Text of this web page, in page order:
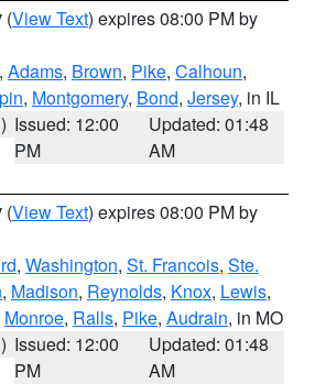
(View Text) expires 08:00 PM by
, Adams, Brown, Pike, Calhoun,
, Montgomery, Bond, Jersey, in IL
Issued: 12:00
PM
Updated: 01:48
AM
(View Text) expires 08:00 PM by
, Washington, St. Francois, Ste.
, Madison, Reynolds, Knox, Lewis,
Monroe, Ralls, Pike, Audrain, in MO
Issued: 12:00
PM
Updated: 01:48
AM